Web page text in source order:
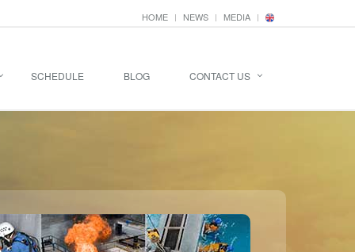
HOME NEWS MEDIA
SCHEDULE BLOG CONTACT US